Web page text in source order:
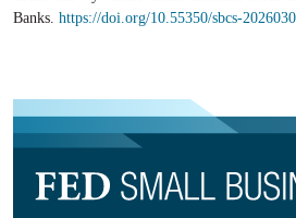
Banks. https://doi.org/10.55350/sbcs-